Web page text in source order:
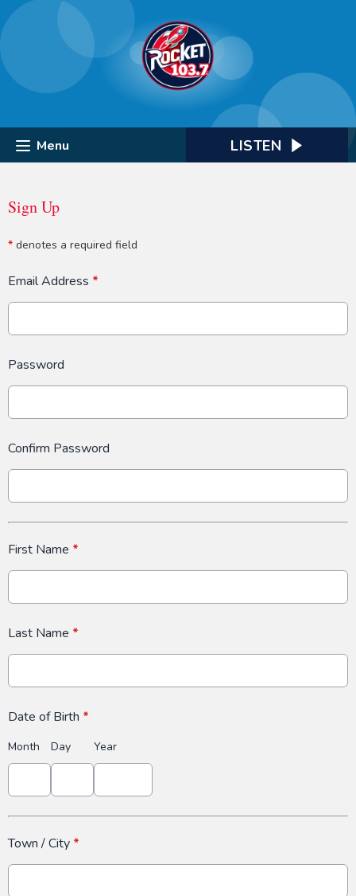
Menu LISTEN
Sign Up
* denotes a required field
Email Address *
Password
Confirm Password
First Name *
Last Name *
Date of Birth *
Month Day Year
Town / City *